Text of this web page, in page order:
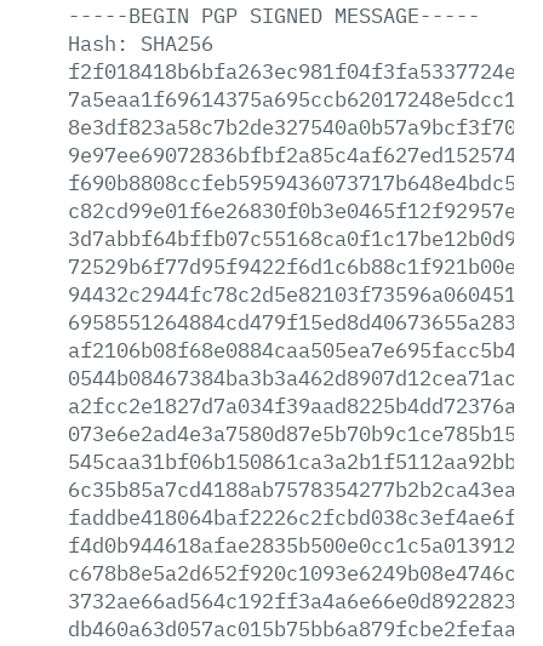
-----BEGIN PGP SIGNED MESSAGE-----
Hash:
SHA256